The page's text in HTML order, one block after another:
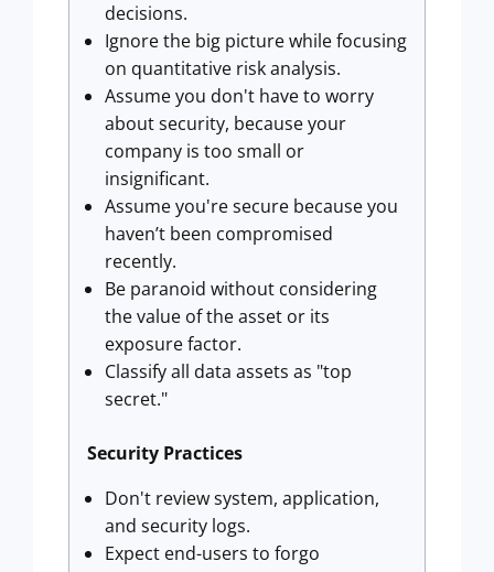
decisions.
Ignore the big picture while focusing
on quantitative risk analysis.
Assume you don't have to worry
about security, because your
company is too small or
insignificant.
Assume you're secure because you
haven’t been compromised
recently.
Be paranoid without considering
the value of the asset or its
exposure factor.
Classify all data assets as "top
secret."
Security Practices
Don't review system, application,
and security logs.
Expect end-users to forgo